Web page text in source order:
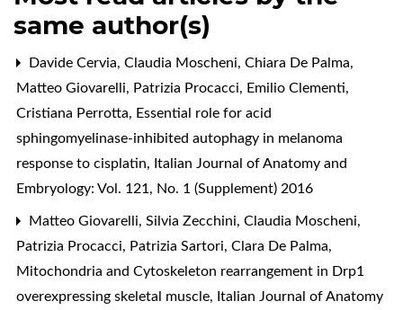
same author(s)
Davide Cervia, Claudia Moscheni, Chiara De Palma,
Matteo Giovarelli, Patrizia Procacci, Emilio Clementi,
Cristiana Perrotta, Essential role for acid
sphingomyelinase-inhibited autophagy in melanoma
response to cisplatin, Italian Journal of Anatomy and
Embryology: Vol. 121, No. 1 (Supplement) 2016
Matteo Giovarelli, Silvia Zecchini, Claudia Moscheni,
Patrizia Procacci, Patrizia Sartori, Clara De Palma,
Mitochondria and Cytoskeleton rearrangement in Drp1
overexpressing skeletal muscle, Italian Journal of Anatomy